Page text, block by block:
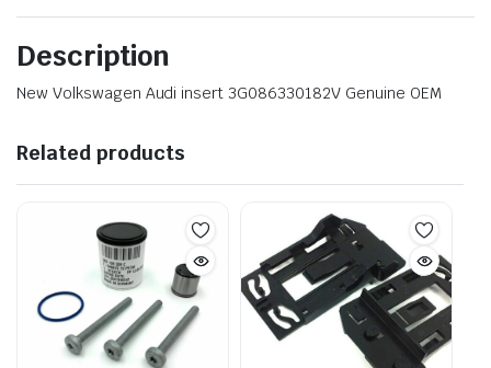
Description
New Volkswagen Audi insert 3G086330182V Genuine OEM
Related products